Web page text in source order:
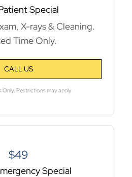
Special
X-rays & Cleaning.
Time Only.
CALL US
Only. Restrictions may apply
$49
Special